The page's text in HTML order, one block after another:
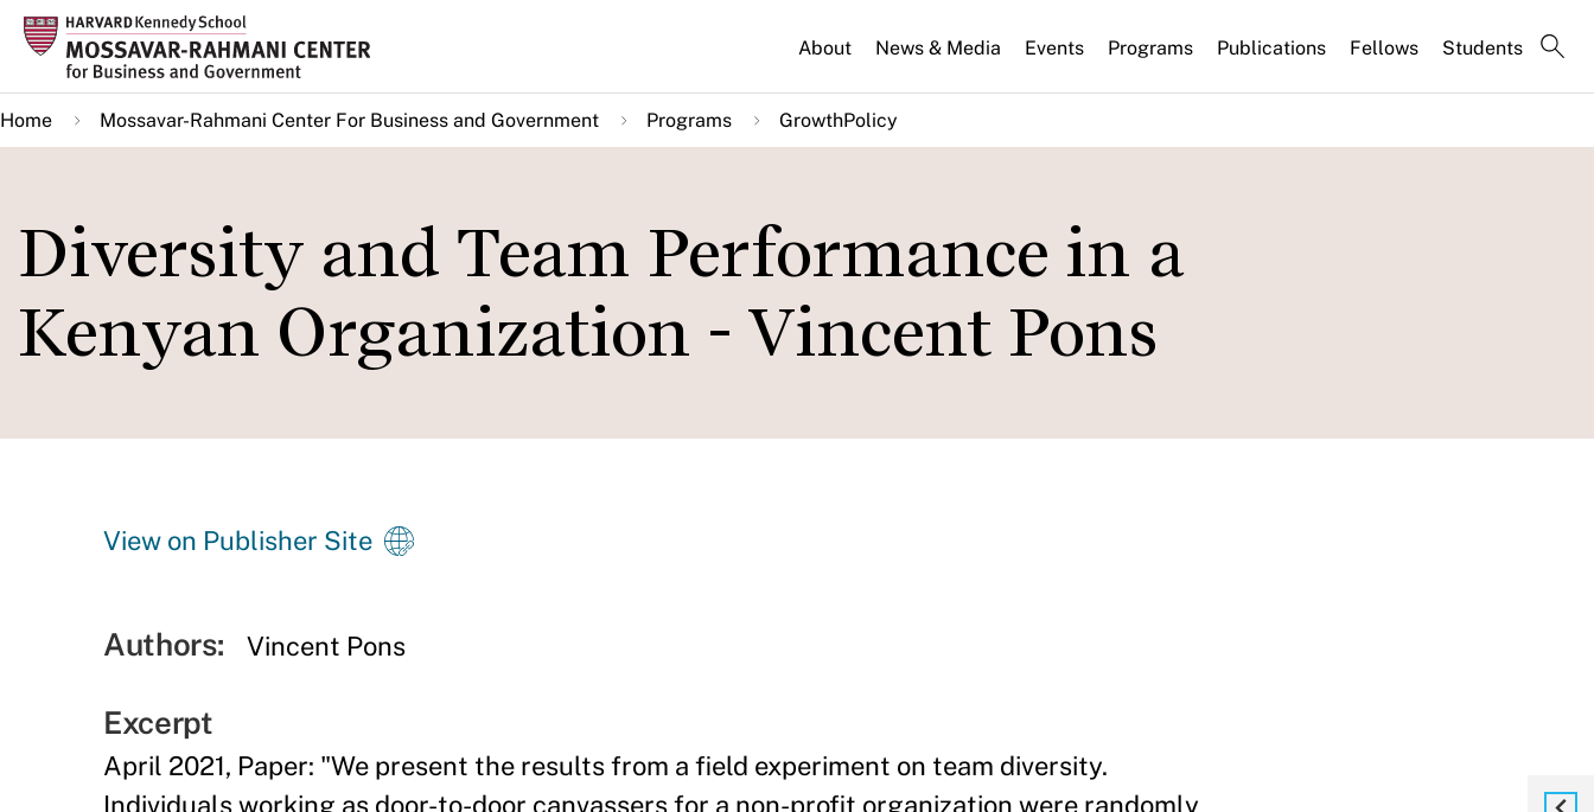
Skip
main
content
About News & Media Events Programs Publications Fellows Students
Home Mossavar-Rahmani Center For Business and Government Programs GrowthPolicy
Diversity and Team Performance in a
Kenyan Organization - Vincent Pons
View on Publisher Site
Authors: Vincent Pons
Excerpt
April 2021, Paper: "We present the results from a field experiment on team diversity.
Individuals working as door-to-door canvassers for a non-profit organization were randomly